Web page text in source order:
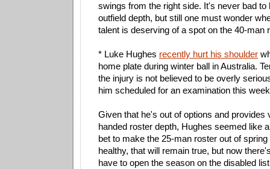
swings from the right side. It's never bad to
outfield depth, but still one must wonder
talent is deserving of a spot on the 40-man
* Luke Hughes recently hurt his shoulder
home plate during winter ball in Australia.
the injury is not believed to be overly
him scheduled for an examination this
Given that he's out of options and provides
handed roster depth, Hughes seemed like
bet to make the 25-man roster out of
healthy, that will remain true, but now
have to open the season on the disabled